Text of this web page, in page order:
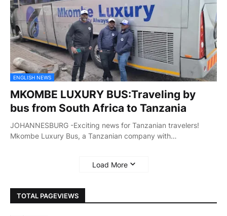
ENGLISH NEWS
MKOMBE LUXURY BUS:Traveling by
bus from South Africa to Tanzania
JOHANNESBURG -Exciting news for Tanzanian travelers!
Mkombe Luxury Bus, a Tanzanian company with…
Load More
TOTAL PAGEVIEWS